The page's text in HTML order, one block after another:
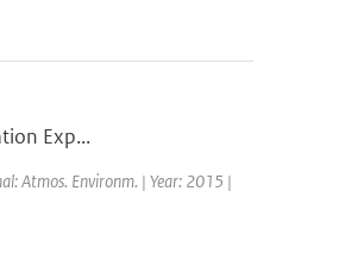
Exp...
Atmos. Environm. | Year: 2015 |